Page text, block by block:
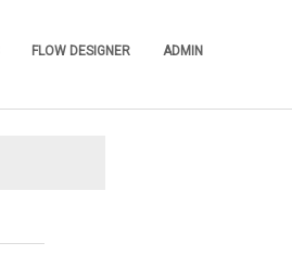
FLOW DESIGNER ADMIN